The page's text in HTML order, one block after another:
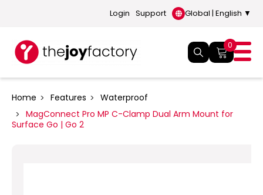
Login Support Global | English ▼
0
Home Features
Waterproof
MagConnect Pro MP C-Clamp Dual Arm Mount for
Surface Go | Go 2